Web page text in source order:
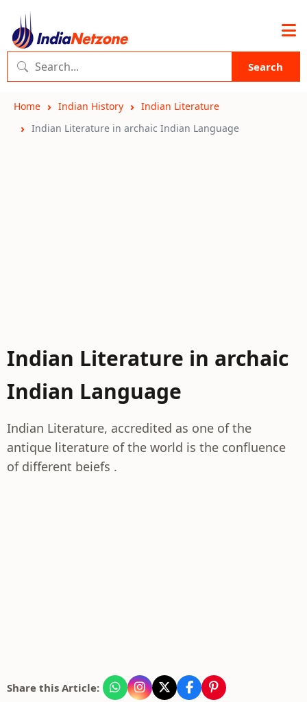
Search
Home Indian History
Indian Literature
Indian Literature in archaic Indian Language
Indian Literature in archaic
Indian Language
Indian Literature, accredited as one of the
antique literature of the world is the confluence
of different beiefs .
Share this Article: